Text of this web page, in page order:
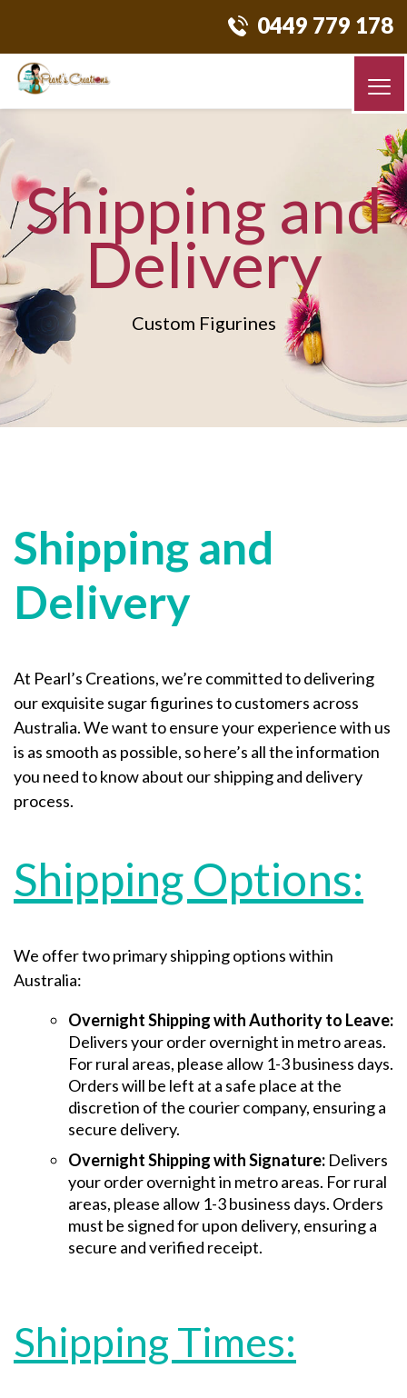
0449 779 178
Shipping and
Delivery
Custom Figurines
Shipping and
Delivery
At Pearl’s Creations, we’re committed to delivering
our exquisite sugar figurines to customers across
Australia. We want to ensure your experience with us
is as smooth as possible, so here’s all the information
you need to know about our shipping and delivery
process.
Shipping Options:
We offer two primary shipping options within
Australia:
Overnight Shipping with Authority to Leave:
Delivers your order overnight in metro areas.
For rural areas, please allow 1-3 business days.
Orders will be left at a safe place at the
discretion of the courier company, ensuring a
secure delivery.
Overnight Shipping with Signature: Delivers
your order overnight in metro areas. For rural
areas, please allow 1-3 business days. Orders
must be signed for upon delivery, ensuring a
secure and verified receipt.
Shipping Times: